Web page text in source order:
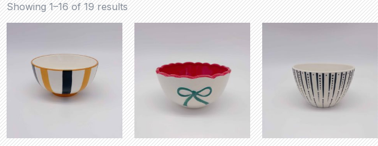
Showing 1–16 of 19 results